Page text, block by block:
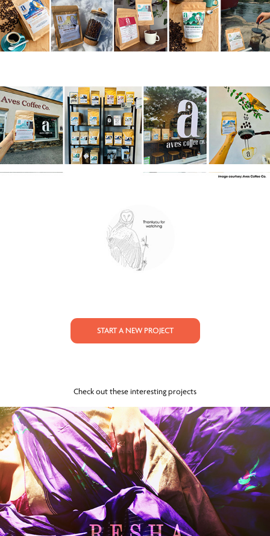
START A NEW PROJECT
Check out these interesting projects
RESHA - Lookbook (Benarasi)